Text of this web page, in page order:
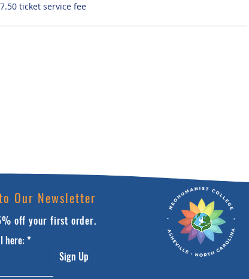
ticket service fee
Our Newsletter
off your first order.
here:
Sign Up